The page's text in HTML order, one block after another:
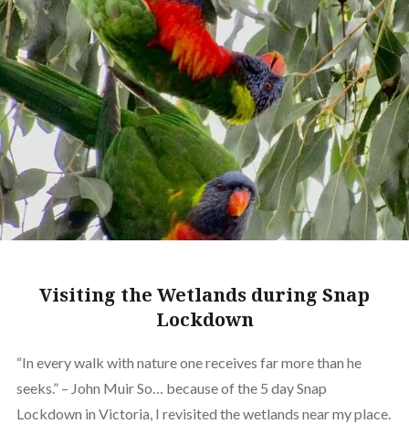
Visiting the Wetlands during Snap
Lockdown
“In every walk with nature one receives far more than he
seeks.” – John Muir So… because of the 5 day Snap
Lockdown in Victoria, I revisited the wetlands near my place.